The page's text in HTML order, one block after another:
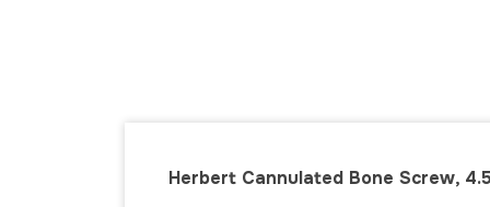
Herbert Cannulated Bone Screw,